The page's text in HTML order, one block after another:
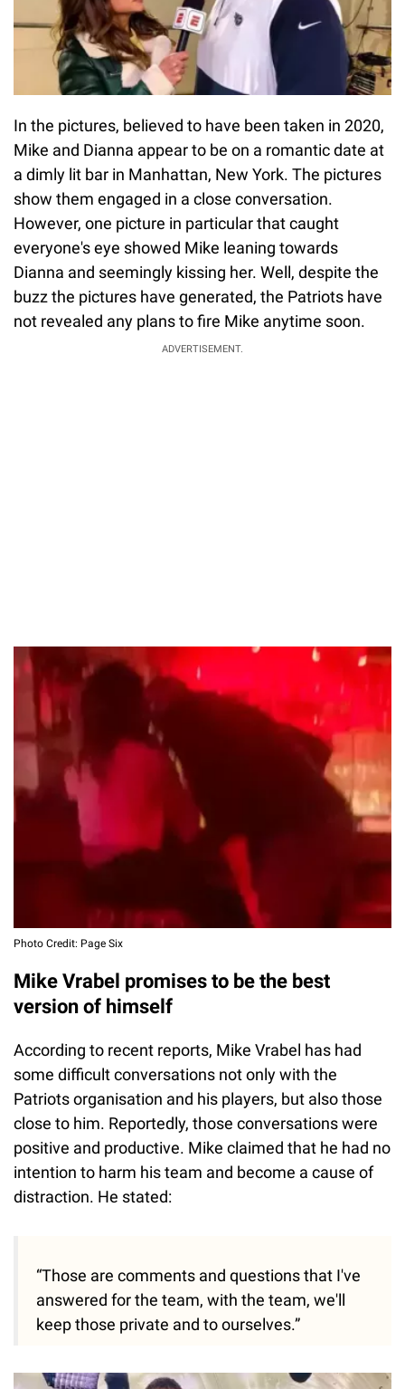
In the pictures, believed to have been taken in 2020,
Mike and Dianna appear to be on a romantic date at
a dimly lit bar in Manhattan, New York. The pictures
show them engaged in a close conversation.
However, one picture in particular that caught
everyone's eye showed Mike leaning towards
Dianna and seemingly kissing her. Well, despite the
buzz the pictures have generated, the Patriots have
not revealed any plans to fire Mike anytime soon.
ADVERTISEMENT.
Photo Credit: Page Six
Mike Vrabel promises to be the best
version of himself
According to recent reports, Mike Vrabel has had
some difficult conversations not only with the
Patriots organisation and his players, but also those
close to him. Reportedly, those conversations were
positive and productive. Mike claimed that he had no
intention to harm his team and become a cause of
distraction. He stated:
“Those are comments and questions that I've
answered for the team, with the team, we'll
keep those private and to ourselves.”